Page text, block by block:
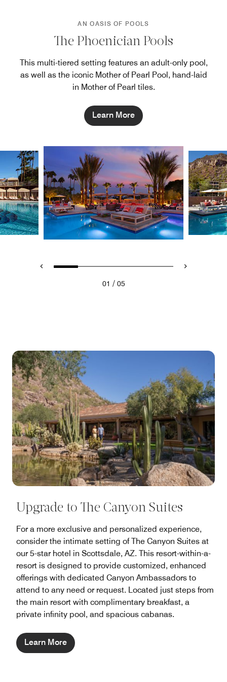
AN OASIS OF POOLS
The Phoenician Pools
This multi-tiered setting features an adult-only pool,
as well as the iconic Mother of Pearl Pool, hand-laid
in Mother of Pearl tiles.
Learn More
01 / 05
Upgrade to The Canyon Suites
For a more exclusive and personalized experience,
consider the intimate setting of The Canyon Suites at
our 5-star hotel in Scottsdale, AZ. This resort-within-a-
resort is designed to provide customized, enhanced
offerings with dedicated Canyon Ambassadors to
attend to any need or request. Located just steps from
the main resort with complimentary breakfast, a
private infinity pool, and spacious cabanas.
Learn More